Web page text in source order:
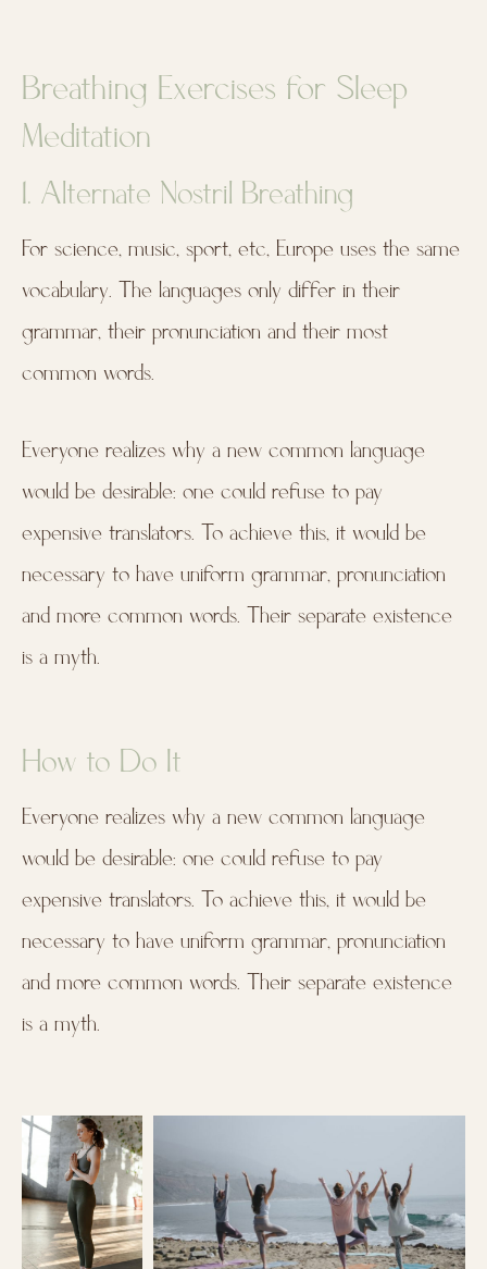
Breathing Exercises for Sleep
Meditation
1. Alternate Nostril Breathing
For science, music, sport, etc, Europe uses the same
vocabulary. The languages only differ in their
grammar, their pronunciation and their most
common words.
Everyone realizes why a new common language
would be desirable: one could refuse to pay
expensive translators. To achieve this, it would be
necessary to have uniform grammar, pronunciation
and more common words. Their separate existence
is a myth.
How to Do It
Everyone realizes why a new common language
would be desirable: one could refuse to pay
expensive translators. To achieve this, it would be
necessary to have uniform grammar, pronunciation
and more common words. Their separate existence
is a myth.